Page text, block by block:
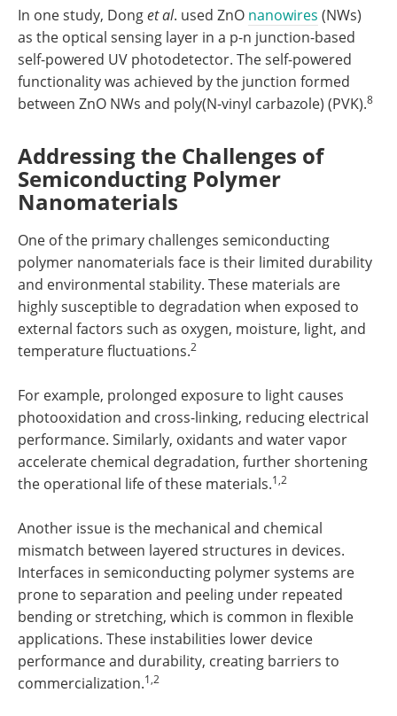
In one study, Donget al. used ZnO nanowires (NWs)
as the optical sensing layer in a p-n junction-based
self-powered UV photodetector. The self-powered
functionality was achieved by the junction formed
between ZnO NWs and poly(N-vinyl carbazole) (PVK).8
Addressing the Challenges of
Semiconducting Polymer
Nanomaterials
One of the primary challenges semiconducting
polymer nanomaterials face is their limited durability
and environmental stability. These materials are
highly susceptible to degradation when exposed to
external factors such as oxygen, moisture, light, and
temperature fluctuations.2
For example, prolonged exposure to light causes
photooxidation and cross-linking, reducing electrical
performance. Similarly, oxidants and water vapor
accelerate chemical degradation, further shortening
the operational life of these materials.1,2
Another issue is the mechanical and chemical
mismatch between layered structures in devices.
Interfaces in semiconducting polymer systems are
prone to separation and peeling under repeated
bending or stretching, which is common in flexible
applications. These instabilities lower device
performance and durability, creating barriers to
commercialization.1,2